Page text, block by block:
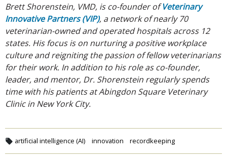
Brett Shorenstein, VMD, is co-founder ofVeterinary
Innovative Partners (VIP), a network of nearly 70
veterinarian-owned and operated hospitals across 12
states. His focus is on nurturing a positive workplace
culture and reigniting the passion of fellow veterinarians
for their work. In addition to his role as co-founder,
leader, and mentor, Dr. Shorenstein regularly spends
time with his patients at Abingdon Square Veterinary
Clinic in New York City.
artificial intelligence (AI) innovation recordkeeping